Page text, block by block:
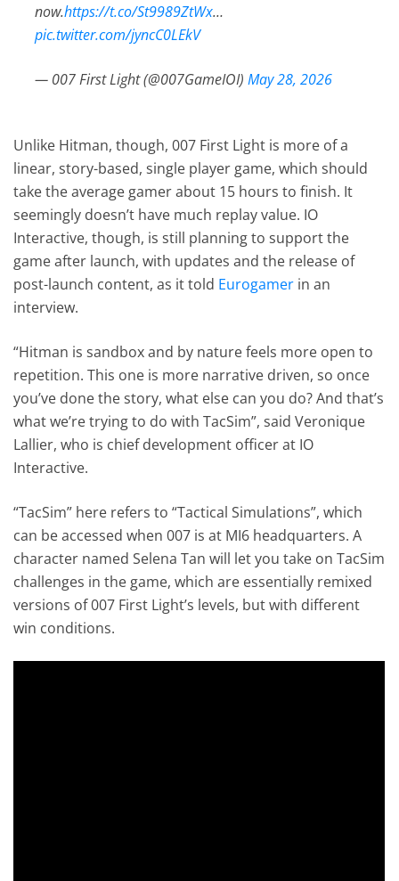
now.https://t.co/St9989ZtWx…
pic.twitter.com/jyncC0LEkV
— 007 First Light (@007GameIOI)May 28, 2026
Unlike Hitman, though, 007 First Light is more of a
linear, story-based, single player game, which should
take the average gamer about 15 hours to finish. It
seemingly doesn’t have much replay value. IO
Interactive, though, is still planning to support the
game after launch, with updates and the release of
post-launch content, as it told Eurogamer in an
interview.
“Hitman is sandbox and by nature feels more open to
repetition. This one is more narrative driven, so once
you’ve done the story, what else can you do? And that’s
what we’re trying to do with TacSim”, said Veronique
Lallier, who is chief development officer at IO
Interactive.
“TacSim” here refers to “Tactical Simulations”, which
can be accessed when 007 is at MI6 headquarters. A
character named Selena Tan will let you take on TacSim
challenges in the game, which are essentially remixed
versions of 007 First Light’s levels, but with different
win conditions.